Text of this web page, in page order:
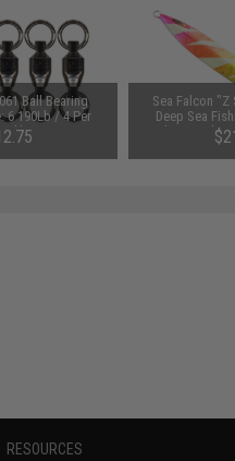
Ball Bearing
6 190Lb / 4 Per
Sea Falcon "Z
Deep Sea
Lightning
RESOURCES